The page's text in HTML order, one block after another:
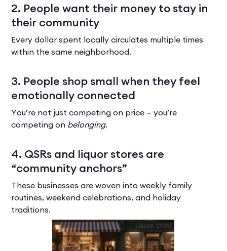
2. People want their money to stay in
their community
Every dollar spent locally circulates multiple times
within the same neighborhood.
3. People shop small when they feel
emotionally connected
You’re not just competing on price — you’re
competing on belonging.
4. QSRs and liquor stores are
“community anchors”
These businesses are woven into weekly family
routines, weekend celebrations, and holiday
traditions.